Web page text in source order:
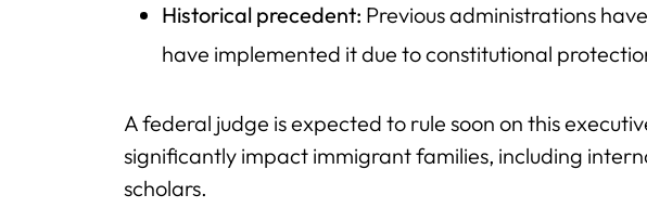
Historical precedent: Previous administrations
have implemented it due to constitutional
A federal judge is expected to rule soon on this
significantly impact immigrant families, including
scholars.